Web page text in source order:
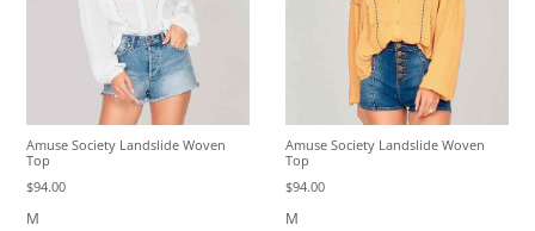
Amuse Society Landslide Woven
Top
$94.00
M
Amuse Society Landslide Woven
Top
$94.00
M